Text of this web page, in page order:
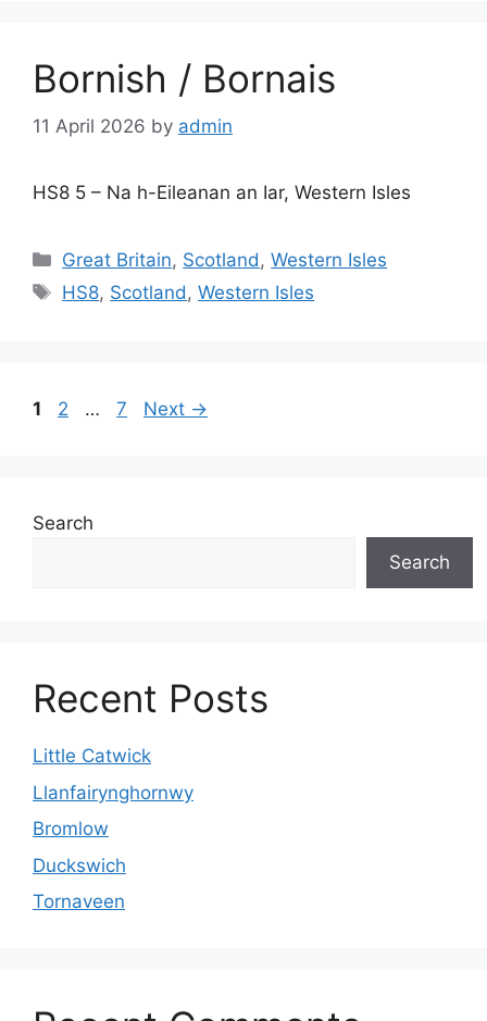
Bornish / Bornais
11 April 2026 by admin
HS8 5 – Na h-Eileanan an Iar, Western Isles
Categories
Great Britain, Scotland,Western Isles
Tags
HS8, Scotland,Western Isles
Page
1 Page
2 … Page
7 Next →
Search
Search
Recent Posts
Little Catwick
Llanfairynghornwy
Bromlow
Duckswich
Tornaveen